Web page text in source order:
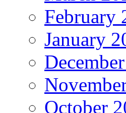
February
January
October